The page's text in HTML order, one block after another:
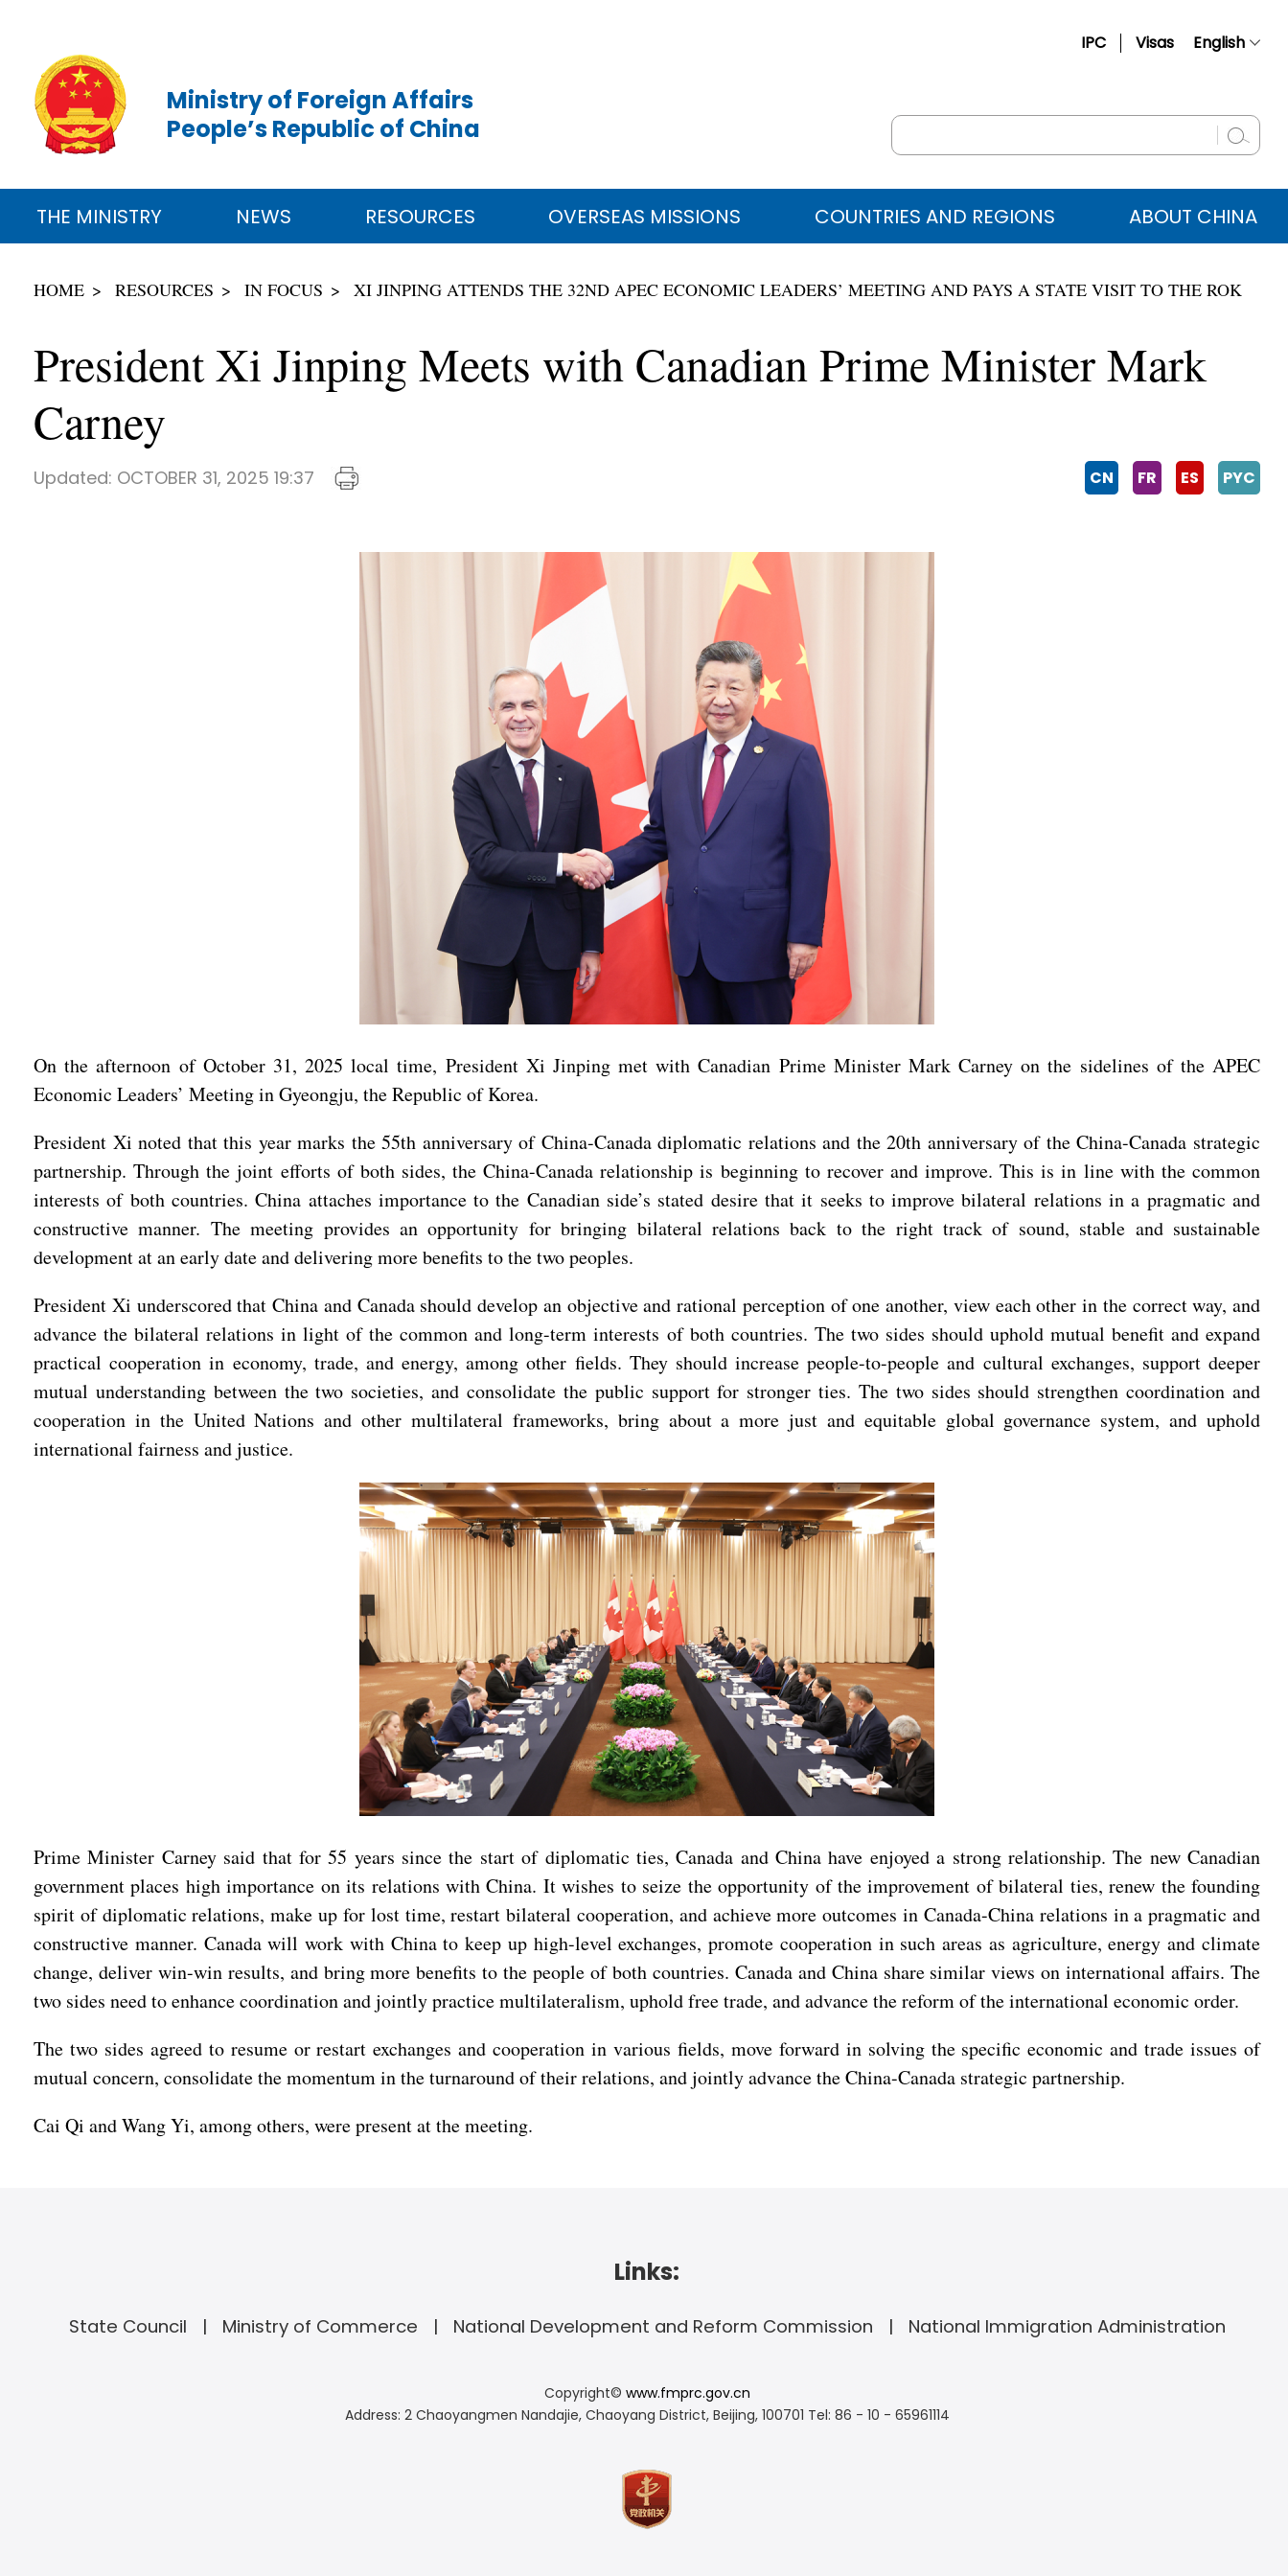
IPC Visas English
Русский
عربي
Ministry of Foreign Affairs
People’s Republic of China
THE MINISTRY NEWS RESOURCES OVERSEAS MISSIONS COUNTRIES AND REGIONS ABOUT CHINA
HOME RESOURCES IN FOCUS XI JINPING ATTENDS THE 32ND APEC ECONOMIC LEADERS’ MEETING AND PAYS A STATE VISIT TO THE ROK
President Xi Jinping Meets with Canadian Prime Minister Mark
Carney
Updated: OCTOBER 31, 2025 19:37 CN FR ES PYC
On the afternoon of October 31, 2025 local time, President Xi Jinping met with Canadian Prime Minister Mark Carney on the sidelines of the APEC
Economic Leaders’ Meeting in Gyeongju, the Republic of Korea.
President Xi noted that this year marks the 55th anniversary of China-Canada diplomatic relations and the 20th anniversary of the China-Canada strategic
partnership. Through the joint efforts of both sides, the China-Canada relationship is beginning to recover and improve. This is in line with the common
interests of both countries. China attaches importance to the Canadian side’s stated desire that it seeks to improve bilateral relations in a pragmatic and
constructive manner. The meeting provides an opportunity for bringing bilateral relations back to the right track of sound, stable and sustainable
development at an early date and delivering more benefits to the two peoples.
President Xi underscored that China and Canada should develop an objective and rational perception of one another, view each other in the correct way, and
advance the bilateral relations in light of the common and long-term interests of both countries. The two sides should uphold mutual benefit and expand
practical cooperation in economy, trade, and energy, among other fields. They should increase people-to-people and cultural exchanges, support deeper
mutual understanding between the two societies, and consolidate the public support for stronger ties. The two sides should strengthen coordination and
cooperation in the United Nations and other multilateral frameworks, bring about a more just and equitable global governance system, and uphold
international fairness and justice.
Prime Minister Carney said that for 55 years since the start of diplomatic ties, Canada and China have enjoyed a strong relationship. The new Canadian
government places high importance on its relations with China. It wishes to seize the opportunity of the improvement of bilateral ties, renew the founding
spirit of diplomatic relations, make up for lost time, restart bilateral cooperation, and achieve more outcomes in Canada-China relations in a pragmatic and
constructive manner. Canada will work with China to keep up high-level exchanges, promote cooperation in such areas as agriculture, energy and climate
change, deliver win-win results, and bring more benefits to the people of both countries. Canada and China share similar views on international affairs. The
two sides need to enhance coordination and jointly practice multilateralism, uphold free trade, and advance the reform of the international economic order.
The two sides agreed to resume or restart exchanges and cooperation in various fields, move forward in solving the specific economic and trade issues of
mutual concern, consolidate the momentum in the turnaround of their relations, and jointly advance the China-Canada strategic partnership.
Cai Qi and Wang Yi, among others, were present at the meeting.
Links:
State Council Ministry of Commerce National Development and Reform Commission National Immigration Administration
Copyright© www.fmprc.gov.cn
Address: 2 Chaoyangmen Nandajie, Chaoyang District, Beijing, 100701 Tel: 86 - 10 - 65961114